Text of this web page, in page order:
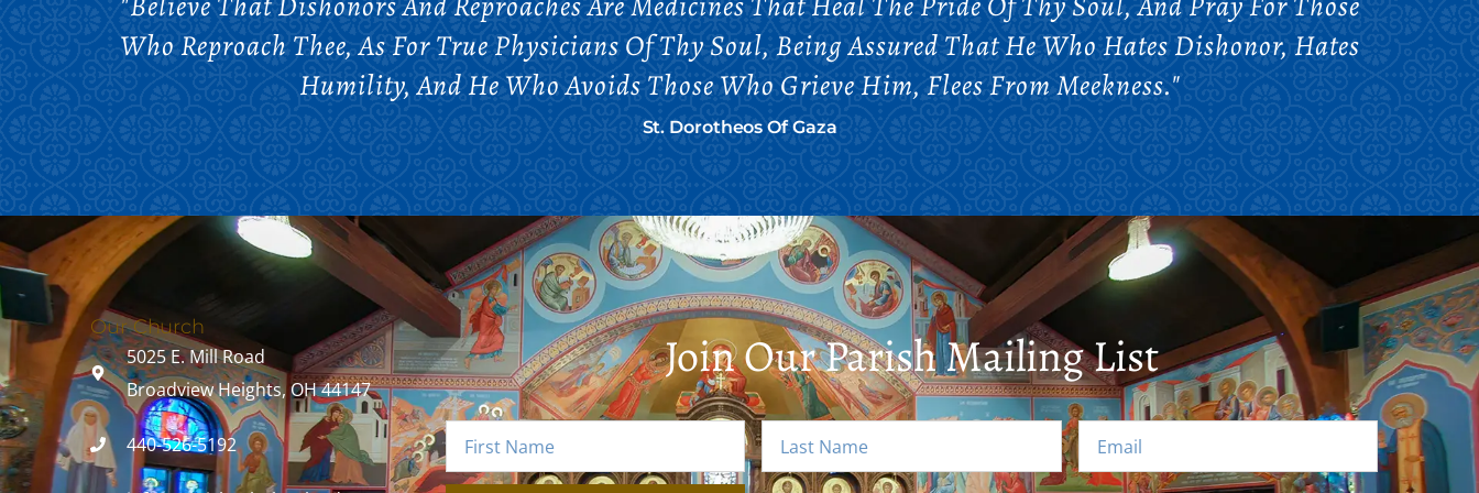
Who Reproach Thee, As For True Physicians Of Thy Soul, Being Assured That He Who Hates Dishonor, Hates
Humility, And He Who Avoids Those Who Grieve Him, Flees From Meekness."
St. Dorotheos Of Gaza
Our Church
5025 E. Mill Road
Broadview Heights, OH 44147
440-526-5192
Join Our Parish Mailing List